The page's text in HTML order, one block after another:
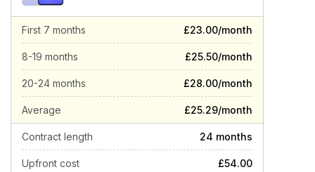
First 7 months £23.00/month
8-19 months £25.50/month
20-24 months £28.00/month
Average £25.29/month
Contract length 24 months
Upfront cost £54.00